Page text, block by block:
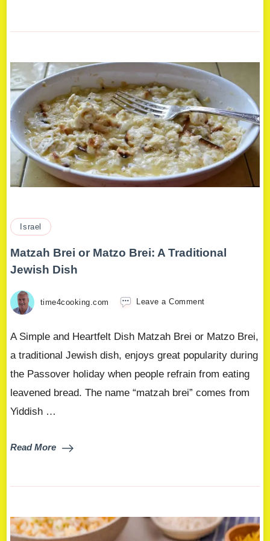
Israel
Matzah Brei or Matzo Brei: A Traditional
Jewish Dish
time4cooking.com Leave a Comment
A Simple and Heartfelt Dish Matzah Brei or Matzo Brei,
a traditional Jewish dish, enjoys great popularity during
the Passover holiday when people refrain from eating
leavened bread. The name “matzah brei” comes from
Yiddish …
Read More